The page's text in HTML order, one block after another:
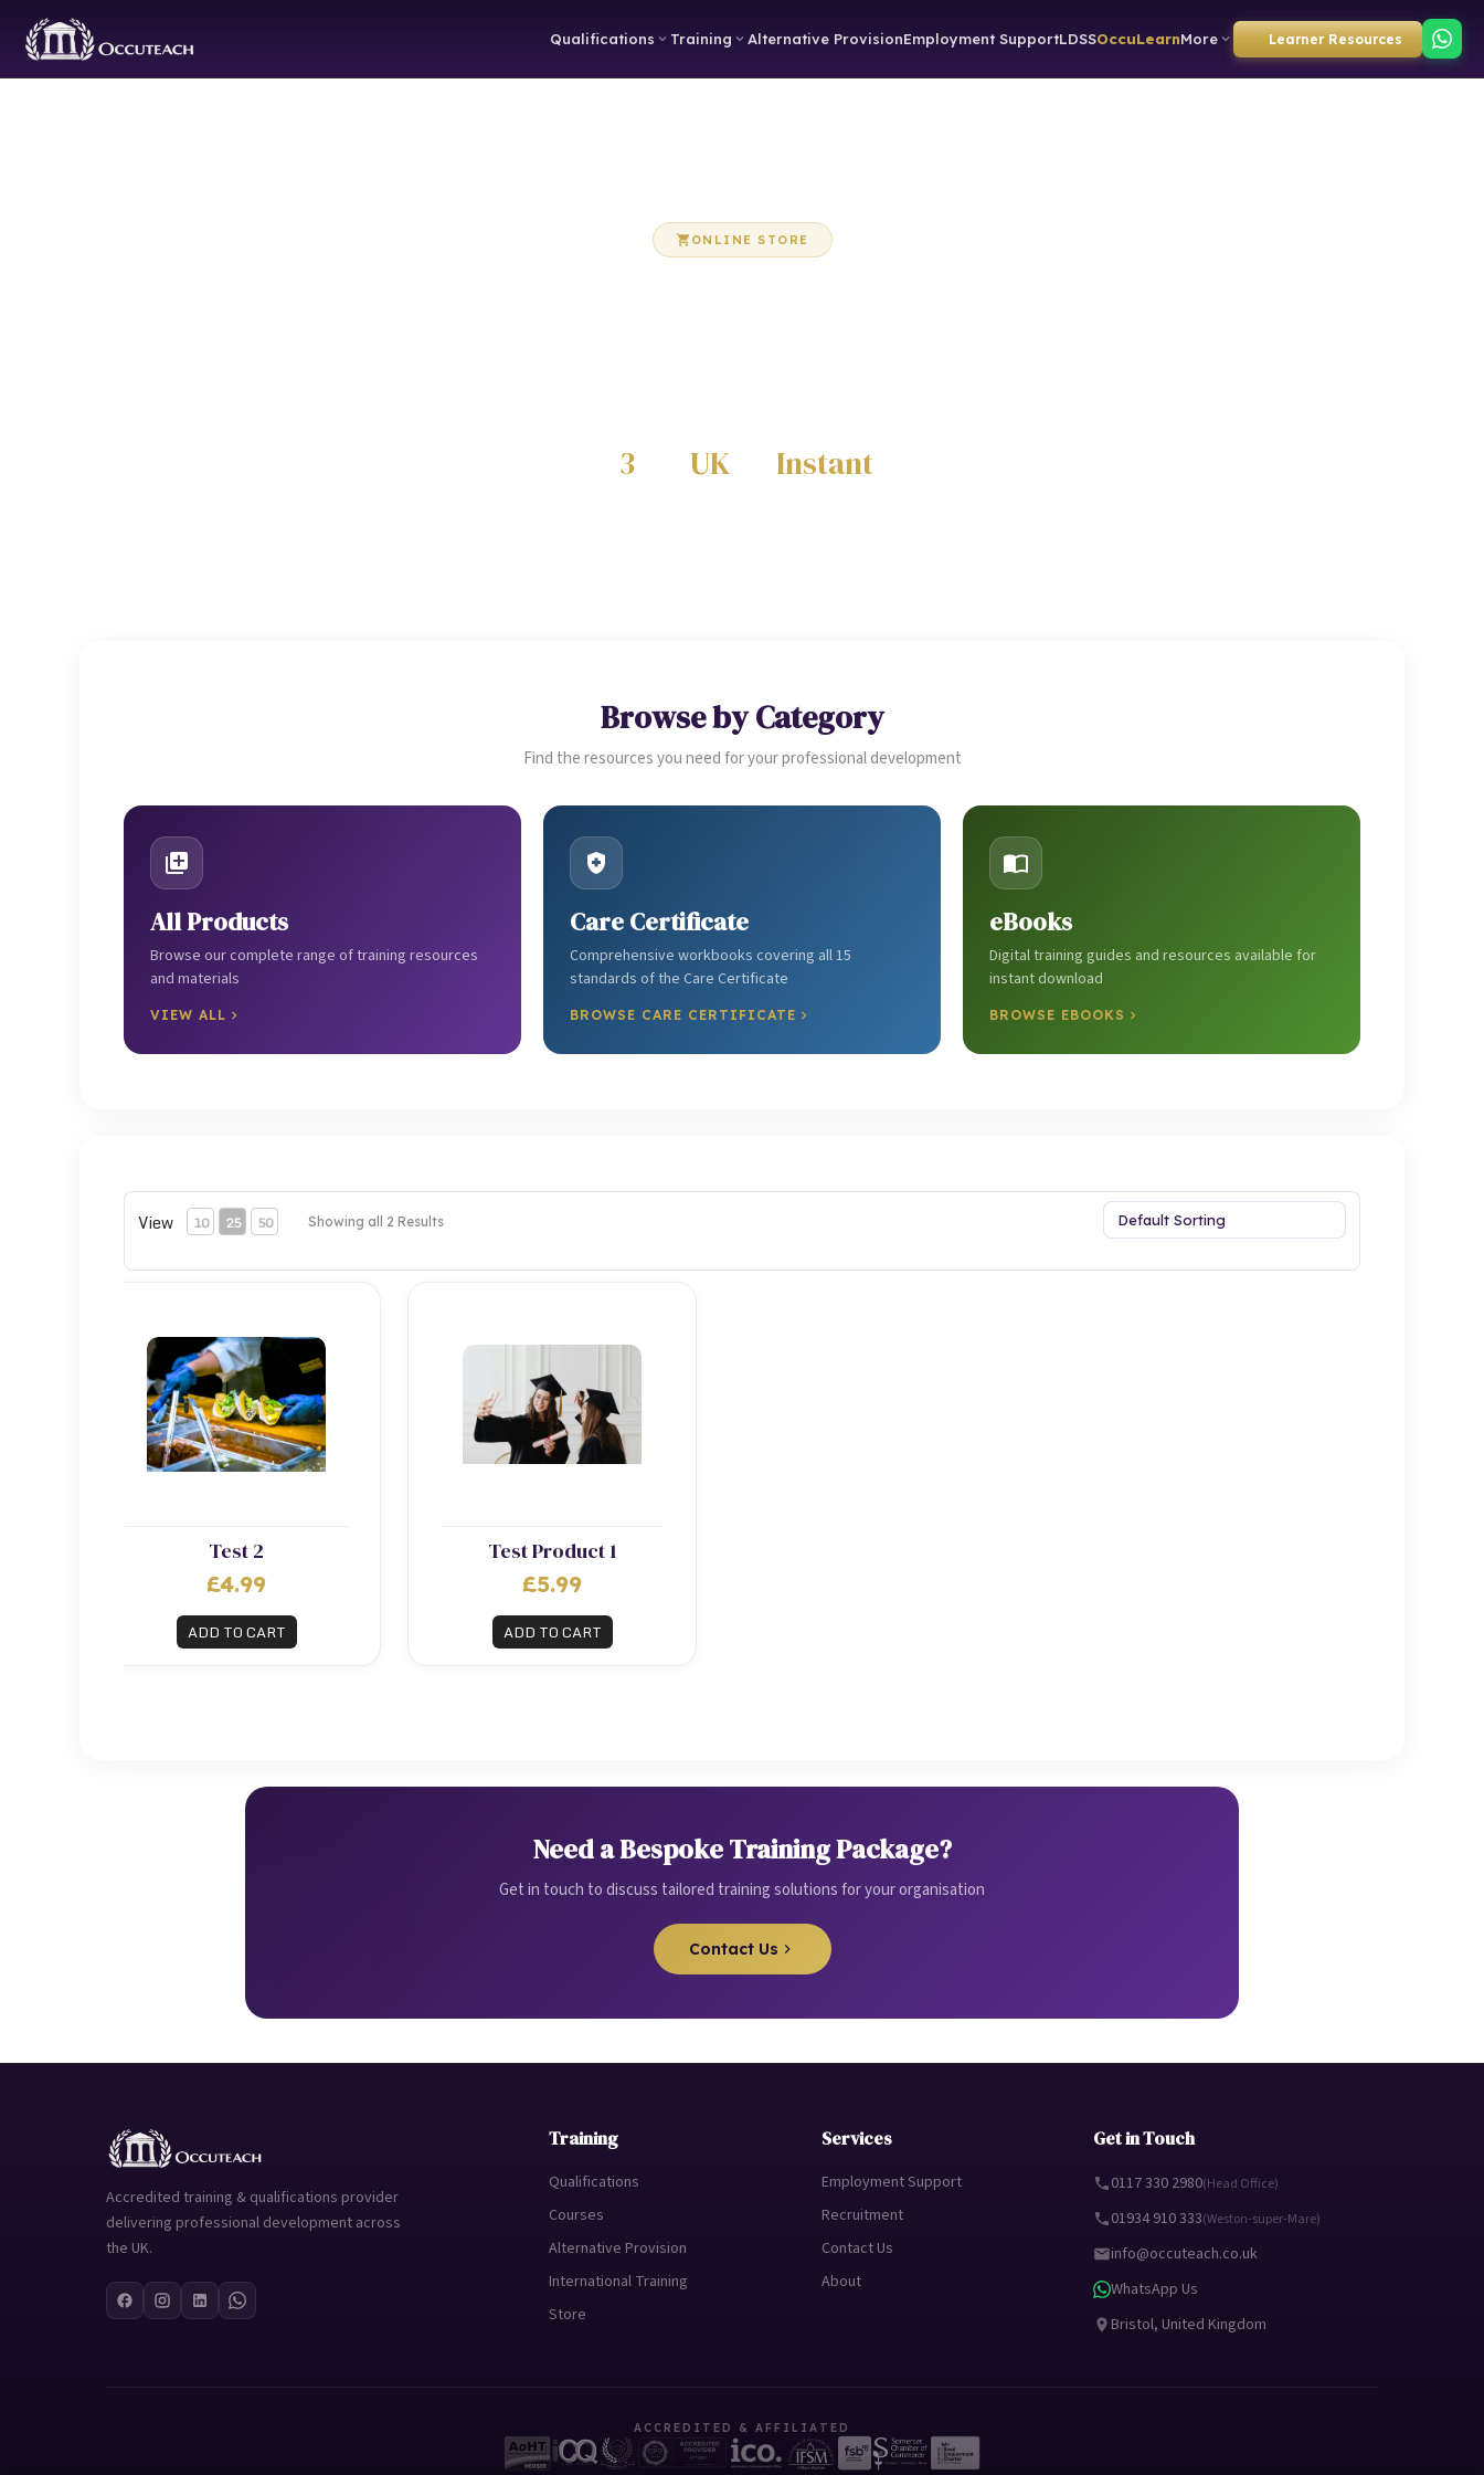
Qualifications Training Alternative ProvisionEmployment SupportLDSSOccuLearnMore Learner Resources
ONLINE STORE
3 UK Instant
Browse by Category
Find the resources you need for your professional development
All Products
Browse our complete range of training resources
and materials
VIEW ALL
Care Certificate
Comprehensive workbooks covering all 15
standards of the Care Certificate
BROWSE CARE CERTIFICATE
eBooks
Digital training guides and resources available for
instant download
BROWSE EBOOKS
View 10 25 50 Showing all 2 Results
Test 2
Test 2
£4.99
ADD TO CART
Test Product 1
Test Product 1
£5.99
ADD TO CART
Need a Bespoke Training Package?
Get in touch to discuss tailored training solutions for your organisation
Contact Us
Accredited training & qualifications provider
delivering professional development across
the UK.
Training
Qualifications
Courses
Alternative Provision
International Training
Store
Services
Employment Support
Recruitment
Contact Us
About
Get in Touch
0117 330 2980(Head Office)
01934 910 333(Weston-super-Mare)
info@occuteach.co.uk
WhatsApp Us
Bristol, United Kingdom
ACCREDITED & AFFILIATED